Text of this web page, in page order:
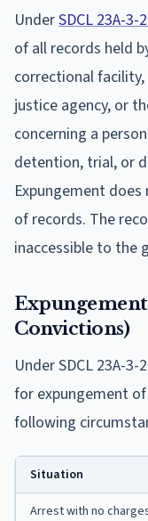
UnderSDCL 23A-3-
of all records held
correctional
justice agency, or
concerning a
detention, trial, or
Expungement
of records. The
inaccessible to the
Convictions)
Under SDCL 23A-
for expungement
following
Situation
Arrest with no